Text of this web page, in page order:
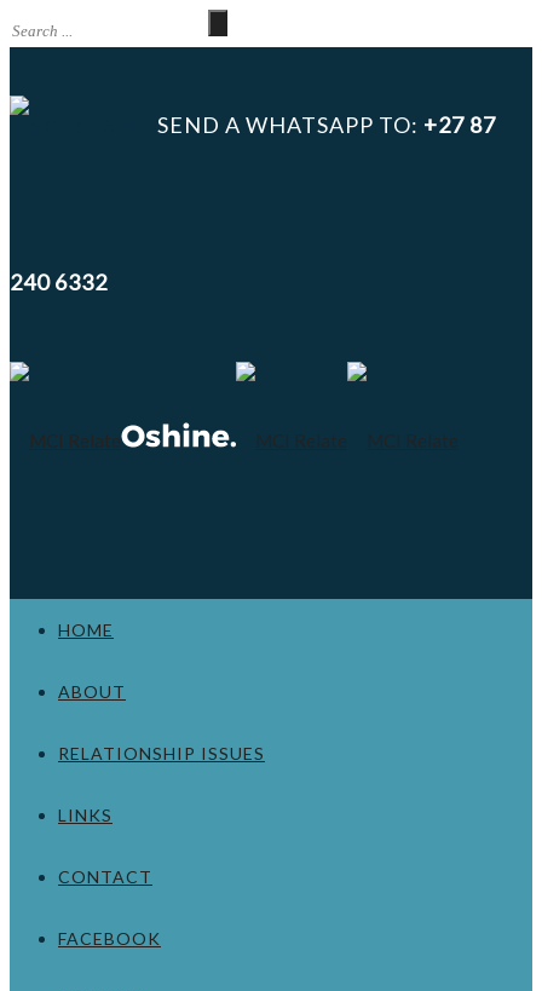
SEND A WHATSAPP TO: +27 87
240 6332
HOME
ABOUT
RELATIONSHIP ISSUES
LINKS
CONTACT
FACEBOOK